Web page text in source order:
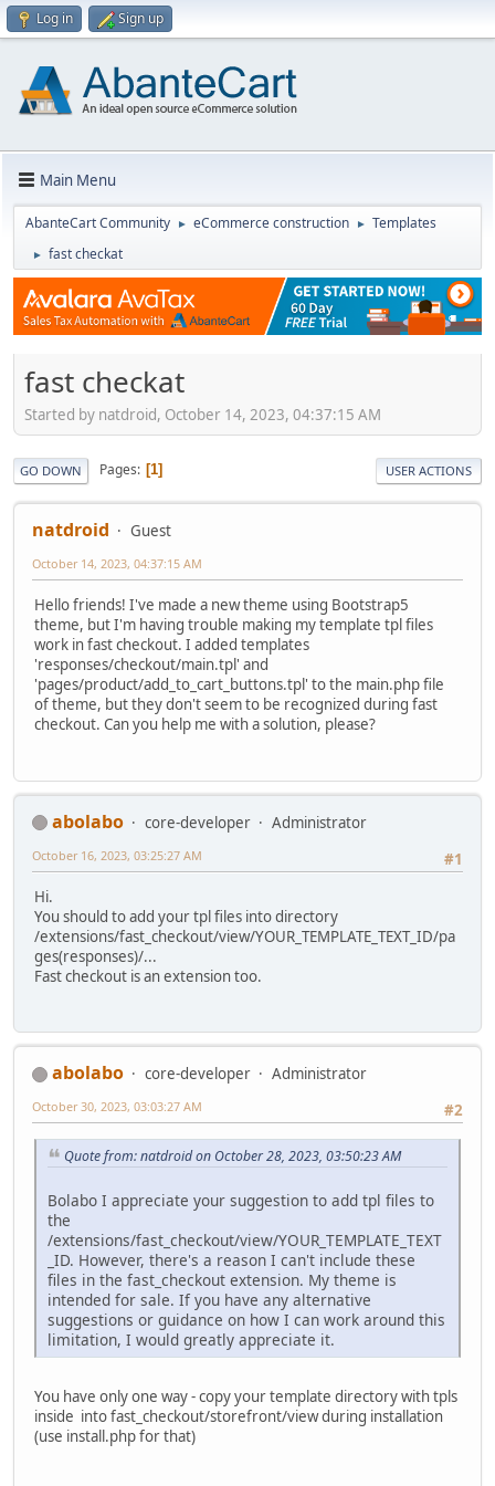
Log in Sign up
Main Menu
AbanteCart Community ► eCommerce construction ► Templates
► fast checkat
fast checkat
Started by natdroid, October 14, 2023, 04:37:15 AM
GO DOWN Pages 1 USER ACTIONS
natdroid Guest
October 14, 2023, 04:37:15 AM
Hello friends! I've made a new theme using Bootstrap5
theme, but I'm having trouble making my template tpl files
work in fast checkout. I added templates
'responses/checkout/main.tpl' and
'pages/product/add_to_cart_buttons.tpl' to the main.php file
of theme, but they don't seem to be recognized during fast
checkout. Can you help me with a solution, please?
abolabo core-developer
Administrator
#1
October 16, 2023, 03:25:27 AM
Hi.
You should to add your tpl files into directory
/extensions/fast_checkout/view/YOUR_TEMPLATE_TEXT_ID/pa
ges(responses)/...
Fast checkout is an extension too.
abolabo core-developer
Administrator
#2
October 30, 2023, 03:03:27 AM
Quote from: natdroid on October 28, 2023, 03:50:23 AM
Bolabo I appreciate your suggestion to add tpl files to
the
/extensions/fast_checkout/view/YOUR_TEMPLATE_TEXT
_ID. However, there's a reason I can't include these
files in the fast_checkout extension. My theme is
intended for sale. If you have any alternative
suggestions or guidance on how I can work around this
limitation, I would greatly appreciate it.
You have only one way - copy your template directory with tpls
inside into fast_checkout/storefront/view during installation
(use install.php for that)